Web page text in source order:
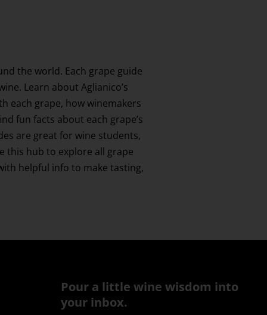
the world. Each grape guide
Learn about Aglianico’s
each grape, how winemakers
fun facts about each grape’s
are great for wine students,
this hub to explore all grape
helpful info to make tasting,
Pour a little wine wisdom into
your inbox.